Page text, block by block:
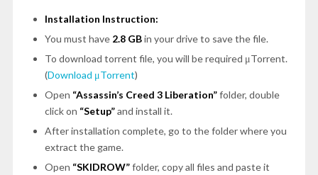
Installation Instruction:
You must have 2.8 GBin your drive to save the file.
To download torrent file, you will be required μTorrent.
(Download μTorrent)
Open “Assassin’s Creed 3 Liberation”folder, double
click on “Setup”and install it.
After installation complete, go to the folder where you
extract the game.
Open “SKIDROW”folder, copy all files and paste it